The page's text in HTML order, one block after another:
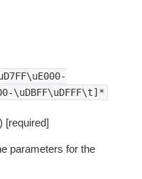
\uDBFF\uDFFF\t]*
[required]
parameters for the